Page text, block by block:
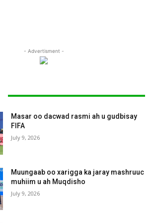
- Advertisment -
Masar oo dacwad rasmi ah u gudbisay
FIFA
July 9, 2026
Muungaab oo xarigga ka jaray mashruuc
muhiim u ah Muqdisho
July 9, 2026